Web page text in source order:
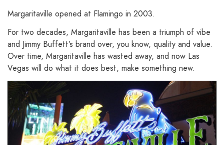
Margaritaville opened at Flamingo in 2003.
For two decades, Margaritaville has been a triumph of vibe
and Jimmy Buffett’s brand over, you know, quality and value.
Over time, Margaritaville has wasted away, and now Las
Vegas will do what it does best, make something new.